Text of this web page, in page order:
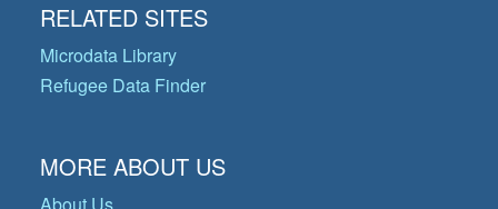
RELATED SITES
Microdata Library
Refugee Data Finder
MORE ABOUT US